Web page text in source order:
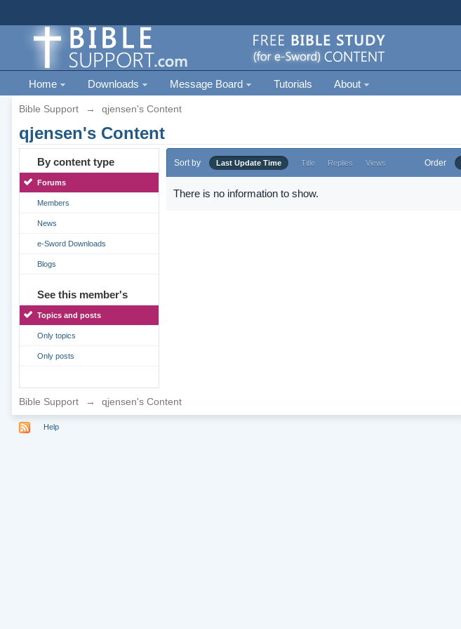
Home Downloads Message Board Tutorials About
Bible Support → qjensen's Content
qjensen's Content
By content type
Forums
Members
News
e-Sword Downloads
Blogs
See this member's
Topics and posts
Only topics
Only posts
Sort by Last Update Time Title Replies Views Order
There is no information to show.
Bible Support → qjensen's Content
Help